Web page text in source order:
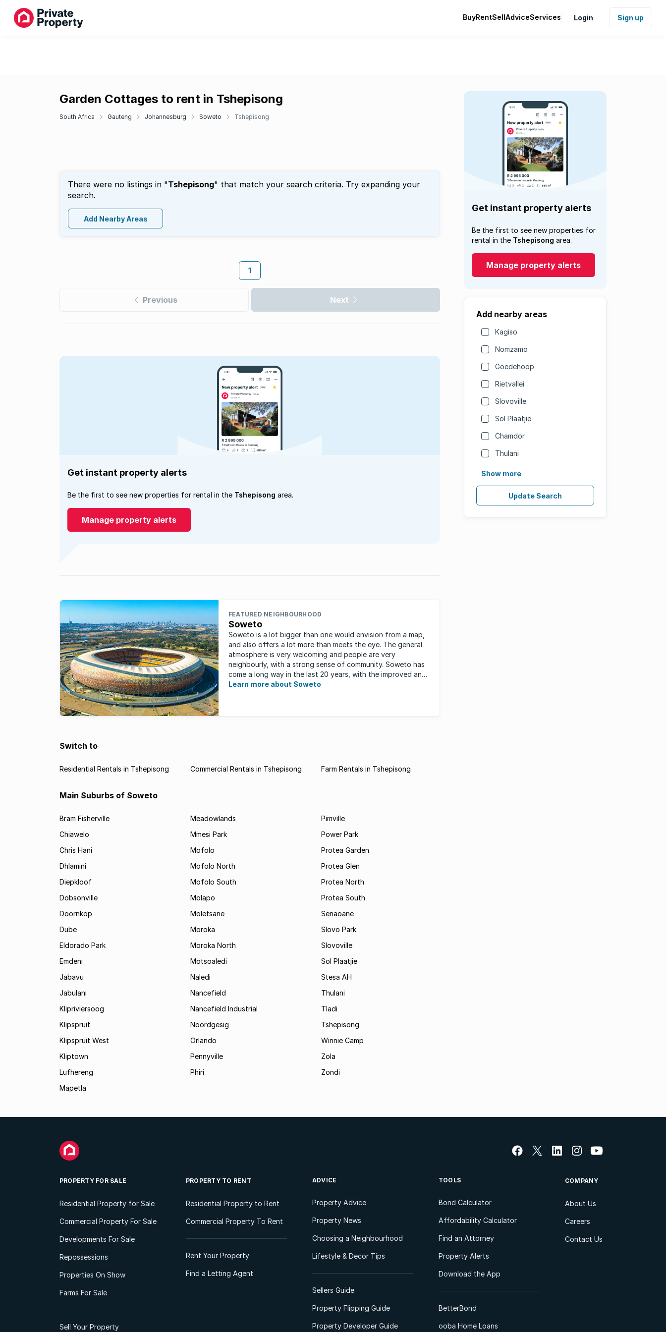
BuyRentSellAdviceServices Login Sign up
Garden Cottages to rent in Tshepisong
South Africa Gauteng Johannesburg Soweto Tshepisong
There were no listings in "Tshepisong" that match your search criteria. Try expanding your
search.
Add Nearby Areas
1
Previous Next
Get instant property alerts
Be the first to see new properties for
rental in the Tshepisong area.
Manage property alerts
Add nearby areas
Kagiso
Nomzamo
Goedehoop
Rietvallei
Slovoville
Sol Plaatjie
Chamdor
Thulani
Show more
Update Search
Get instant property alerts
Be the first to see new properties for rental in the Tshepisong area.
Manage property alerts
FEATURED NEIGHBOURHOOD
Soweto
Soweto is a lot bigger than one would envision from a map,
and also offers a lot more than meets the eye. The general
atmosphere is very welcoming and people are very
neighbourly, with a strong sense of community. Soweto has
come a long way in the last 20 years, with the improved and
expanded ...
Learn more about Soweto
Switch to
Residential Rentals in Tshepisong Commercial Rentals in Tshepisong Farm Rentals in Tshepisong
Main Suburbs of Soweto
Bram Fisherville
Chiawelo
Chris Hani
Dhlamini
Diepkloof
Dobsonville
Doornkop
Dube
Eldorado Park
Emdeni
Jabavu
Jabulani
Klipriviersoog
Klipspruit
Klipspruit West
Kliptown
Lufhereng
Mapetla
Meadowlands
Mmesi Park
Mofolo
Mofolo North
Mofolo South
Molapo
Moletsane
Moroka
Moroka North
Motsoaledi
Naledi
Nancefield
Nancefield Industrial
Noordgesig
Orlando
Pennyville
Phiri
Pimville
Power Park
Protea Garden
Protea Glen
Protea North
Protea South
Senaoane
Slovo Park
Slovoville
Sol Plaatjie
Stesa AH
Thulani
Tladi
Tshepisong
Winnie Camp
Zola
Zondi
PROPERTY FOR SALE
Residential Property for Sale
Commercial Property For Sale
Developments For Sale
Repossessions
Properties On Show
Farms For Sale
Sell Your Property
PROPERTY TO RENT
Residential Property to Rent
Commercial Property To Rent
Rent Your Property
Find a Letting Agent
ADVICE
Property Advice
Property News
Choosing a Neighbourhood
Lifestyle & Decor Tips
Sellers Guide
Property Flipping Guide
Property Developer Guide
TOOLS
Bond Calculator
Affordability Calculator
Find an Attorney
Property Alerts
Download the App
BetterBond
ooba Home Loans
COMPANY
About Us
Careers
Contact Us